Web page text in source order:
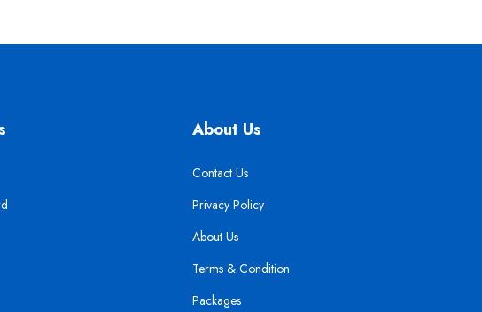
About Us
Contact Us
Privacy Policy
About Us
Terms & Condition
Packages